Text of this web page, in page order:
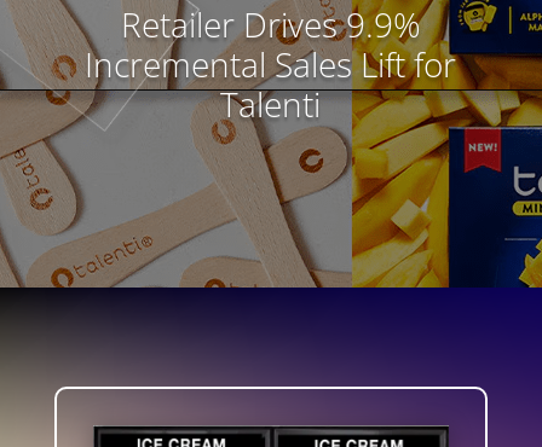
Retailer Drives 9.9%
Incremental Sales Lift for
Talenti